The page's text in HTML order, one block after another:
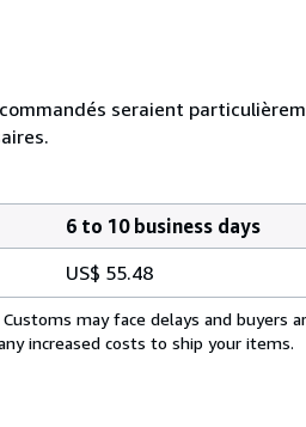
seraient
6 to 10 business days
US$ 55.48
may face delays and buyers
increased costs to ship your items.